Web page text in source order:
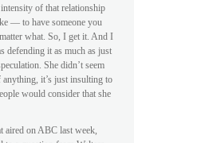
of that relationship
— to have someone you
what. So, I get it. And I
defending it as much as just
She didn’t seem
anything, it’s just insulting to
would consider that she
aired on ABC last week,